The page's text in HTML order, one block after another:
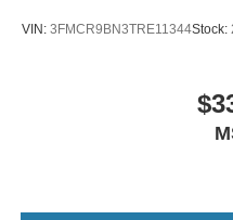
VIN: 3FMCR9BN3TRE11344Stock: